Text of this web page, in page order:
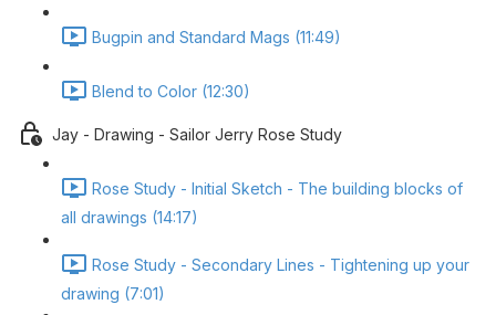
Bugpin and Standard Mags (11:49)
Blend to Color (12:30)
Jay - Drawing - Sailor Jerry Rose Study
Rose Study - Initial Sketch - The building blocks of
all drawings (14:17)
Rose Study - Secondary Lines - Tightening up your
drawing (7:01)